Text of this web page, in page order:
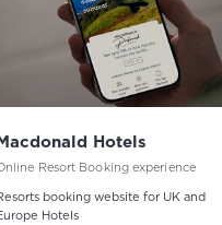
Macdonald Hotels
Resort Booking experience
booking website for UK and
Hotels